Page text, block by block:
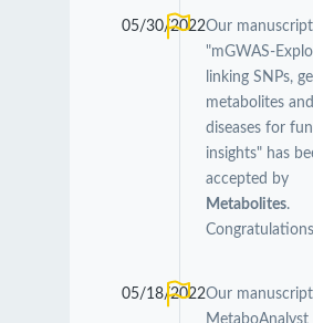
05/30/2022Our manuscript
"mGWAS-
linking SNPs,
metabolites and
diseases for
insights" has
accepted by
Metabolites.
05/18/2022Our